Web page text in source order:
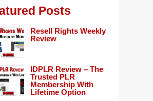
Posts
Resell Rights Weekly
Review
IDPLR Review – The
Trusted PLR
Membership With
Lifetime Option